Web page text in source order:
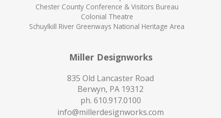
Chester County Conference & Visitors Bureau
Colonial Theatre
Schuylkill River Greenways National Heritage Area
Miller Designworks
835 Old Lancaster Road
Berwyn, PA 19312
ph. 610.917.0100
info@millerdesignworks.com